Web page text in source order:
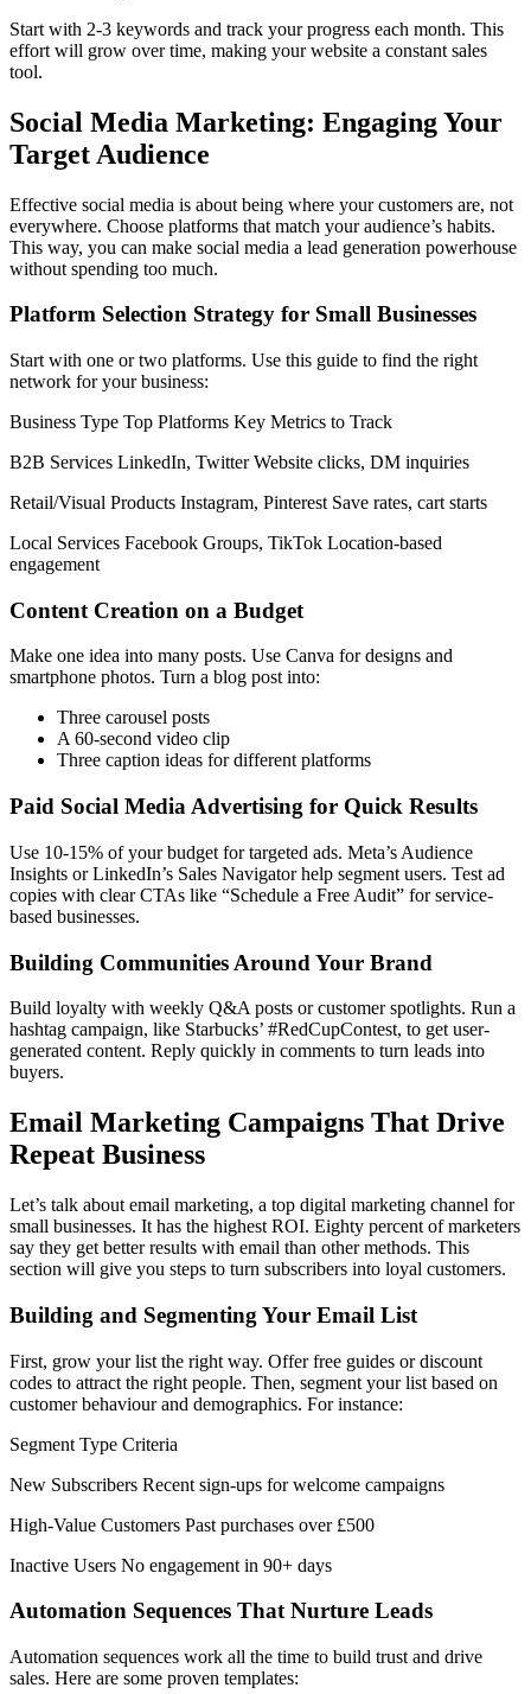
Start with 2-3 keywords and track your progress each month. This
effort will grow over time, making your website a constant sales
tool.
Social Media Marketing: Engaging Your
Target Audience
Effective social media is about being where your customers are, not
everywhere. Choose platforms that match your audience’s habits.
This way, you can make social media a lead generation powerhouse
without spending too much.
Platform Selection Strategy for Small Businesses
Start with one or two platforms. Use this guide to find the right
network for your business:
Business Type Top Platforms Key Metrics to Track
B2B Services LinkedIn, Twitter Website clicks, DM inquiries
Retail/Visual Products Instagram, Pinterest Save rates, cart starts
Local Services Facebook Groups, TikTok Location-based
engagement
Content Creation on a Budget
Make one idea into many posts. Use Canva for designs and
smartphone photos. Turn a blog post into:
Three carousel posts
A 60-second video clip
Three caption ideas for different platforms
Paid Social Media Advertising for Quick Results
Use 10-15% of your budget for targeted ads. Meta’s Audience
Insights or LinkedIn’s Sales Navigator help segment users. Test ad
copies with clear CTAs like “Schedule a Free Audit” for service-
based businesses.
Building Communities Around Your Brand
Build loyalty with weekly Q&A posts or customer spotlights. Run a
hashtag campaign, like Starbucks’ #RedCupContest, to get user-
generated content. Reply quickly in comments to turn leads into
buyers.
Email Marketing Campaigns That Drive
Repeat Business
Let’s talk about email marketing, a top digital marketing channel for
small businesses. It has the highest ROI. Eighty percent of marketers
say they get better results with email than other methods. This
section will give you steps to turn subscribers into loyal customers.
Building and Segmenting Your Email List
First, grow your list the right way. Offer free guides or discount
codes to attract the right people. Then, segment your list based on
customer behaviour and demographics. For instance:
Segment Type Criteria
New Subscribers Recent sign-ups for welcome campaigns
High-Value Customers Past purchases over £500
Inactive Users No engagement in 90+ days
Automation Sequences That Nurture Leads
Automation sequences work all the time to build trust and drive
sales. Here are some proven templates: